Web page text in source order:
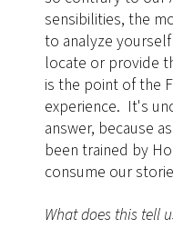
sensibilities, the
to analyze
locate or provide
is the point of the
experience. It's
answer, because
been trained by
consume our
What does this tell